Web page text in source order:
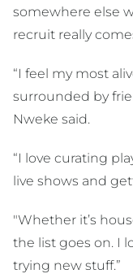
somewhere else
recruit really
“I feel my most
surrounded by
Nweke said.
“I love curating
live shows and
"Whether it’s
the list goes on. I
trying new stuff.”